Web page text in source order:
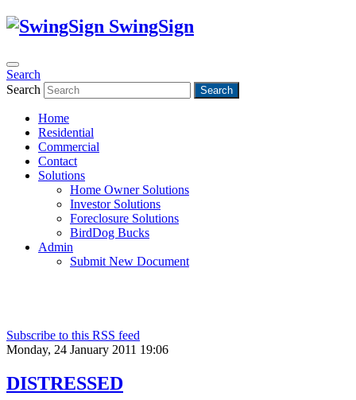
SwingSign
Search
Search
Search
Home
Residential
Commercial
Contact
Solutions
Home Owner Solutions
Investor Solutions
Foreclosure Solutions
BirdDog Bucks
Admin
Submit New Document
Subscribe to this RSS feed
Monday, 24 January 2011 19:06
DISTRESSED